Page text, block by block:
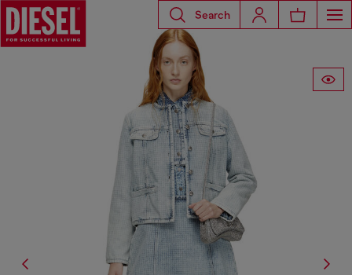
Search